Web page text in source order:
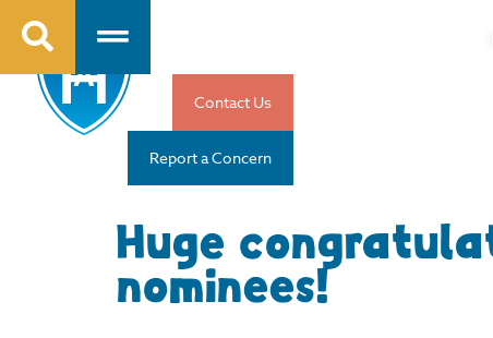
Contact Us
Report a Concern
Huge
nominees!